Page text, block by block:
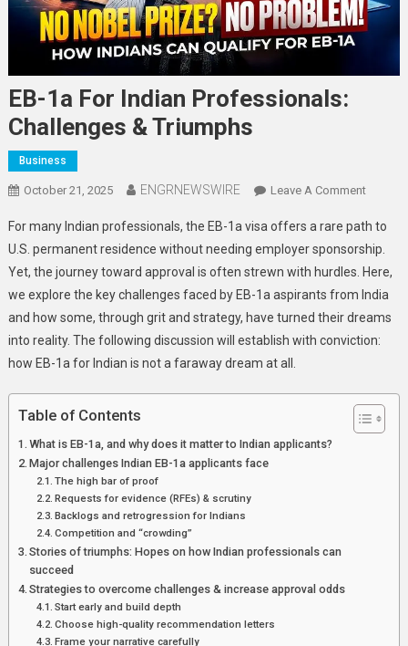
EB-1a For Indian Professionals:
Challenges & Triumphs
Business
October 21, 2025 ENGRNEWSWIRE Leave A CommentOn
1a
For
Indian
&
For many Indian professionals, the EB-1a visa offers a rare path to
U.S. permanent residence without needing employer sponsorship.
Yet, the journey toward approval is often strewn with hurdles. Here,
we explore the key challenges faced by EB-1a aspirants from India
and how some, through grit and strategy, have turned their dreams
into reality. The following discussion will establish with conviction:
how EB-1a for Indian is not a faraway dream at all.
Table of Contents
What is EB-1a, and why does it matter to Indian applicants?
Major challenges Indian EB-1a applicants face
The high bar of proof
Requests for evidence (RFEs) & scrutiny
Backlogs and retrogression for Indians
Competition and “crowding”
Stories of triumphs: Hopes on how Indian professionals can
succeed
Strategies to overcome challenges & increase approval odds
Start early and build depth
Choose high-quality recommendation letters
Frame your narrative carefully